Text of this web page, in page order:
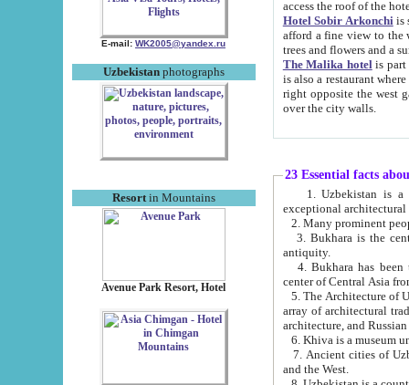
E-mail: WK2005@yandex.ru
Uzbekistanphotographs
Resortin Mountains
Avenue Park Resort, Hotel
Hotel Sobir Arkonchiis
afford a fine view to the walls of Ichan-Kala and other remarkable sights.
trees and flowers
The Malika hotelis part of a
is also a restaurant where breakfast is served, and a gift shop. The
right opposite the west gate of the old city. If you are awake at the right time, you can watch the sunrise
over the city walls.
23 Essential facts
exceptional
2. Many prominent
3. Bukhara is the
antiquity.
4. Bukhara has been
center of Central Asia
5. The Architecture of
array of architectural
architecture, and
6. Khiva is a museum
7. Ancient cities of Uzbekistan were
and the West.